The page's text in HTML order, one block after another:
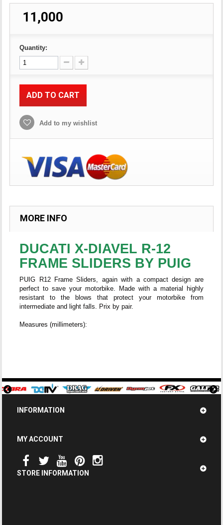
₹ 11,000
Quantity:
ADD TO CART
Add to my wishlist
MORE INFO
DUCATI X-DIAVEL R-12
FRAME SLIDERS BY PUIG
PUIG R12 Frame Sliders, again with a compact design are
perfect to save your motorbike. Made with a material highly
resistant to the blows that protect your motorbike from
intermediate and light falls. Prix by pair.
Measures (millimeters):
INFORMATION
MY ACCOUNT
STORE INFORMATION